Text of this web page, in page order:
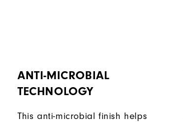
ANTI-MICROBIAL
TECHNOLOGY
This anti-microbial finish helps